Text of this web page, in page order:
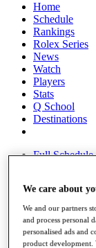
Home
Schedule
Rankings
Rolex Series
News
Watch
Players
Stats
Q School
Destinations
Full Schedule
Overview
Rankings
We care about
We and our partners
and process personal
personalised ads and
product development.